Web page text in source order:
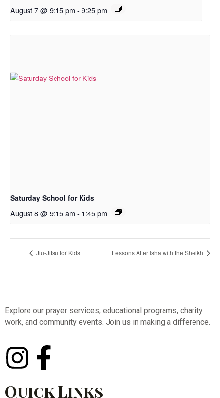
August 7 @ 9:15 pm - 9:25 pm
Saturday School for Kids
August 8 @ 9:15 am - 1:45 pm
Jiu-Jitsu for Kids Lessons After Isha with the Sheikh
Explore our prayer services, educational programs, charity
work, and community events. Join us in making a difference.
Quick Links